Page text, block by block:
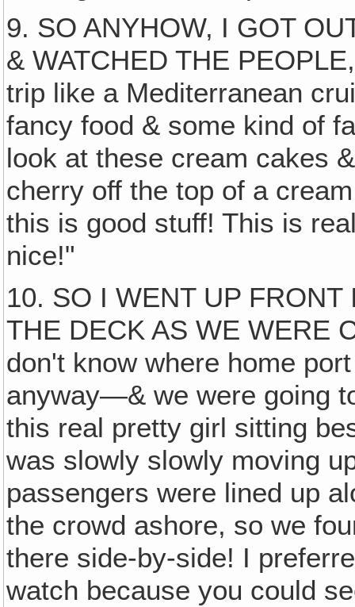
9. SO ANYHOW, I GOT
& WATCHED THE
trip like a Mediterranean
fancy food & some kind of
look at these cream cakes
cherry off the top of a
this is good stuff! This is
nice!"
10. SO I WENT UP
THE DECK AS WE WERE
don't know where home
anyway—& we were going
this real pretty girl sitting
was slowly slowly moving
passengers were lined up
the crowd ashore, so we
there side-by-side! I
watch because you could